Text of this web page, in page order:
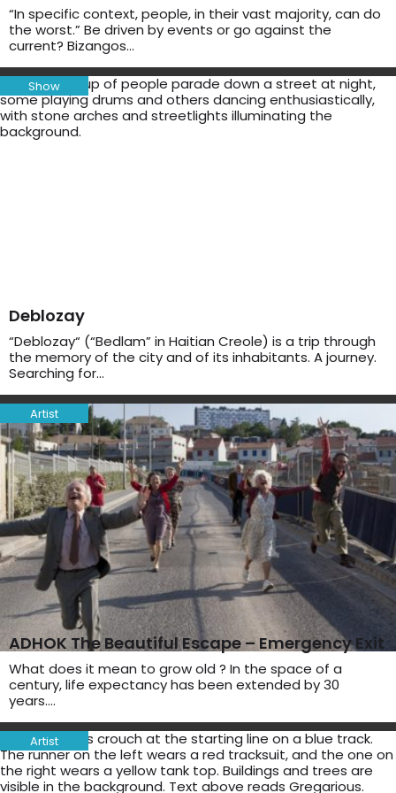
“In specific context, people, in their vast majority, can do
the worst.” Be driven by events or go against the
current? Bizangos…
Show
Deblozay
“Deblozay“ (“Bedlam” in Haitian Creole) is a trip through
the memory of the city and of its inhabitants. A journey.
Searching for…
Artist
ADHOK The Beautiful Escape – Emergency Exit
What does it mean to grow old ? In the space of a
century, life expectancy has been extended by 30
years….
Artist